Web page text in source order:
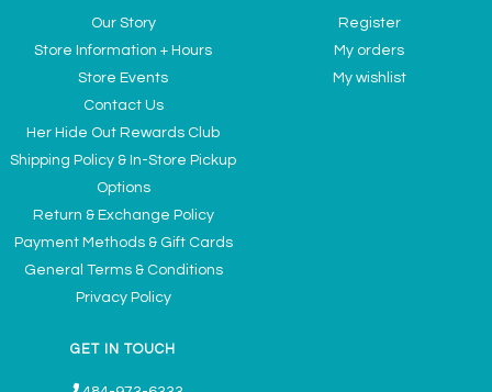
Our Story
Store Information + Hours
Store Events
Contact Us
Her Hide Out Rewards Club
Shipping Policy & In-Store Pickup
Options
Return & Exchange Policy
Payment Methods & Gift Cards
General Terms & Conditions
Privacy Policy
Register
My orders
My wishlist
GET IN TOUCH